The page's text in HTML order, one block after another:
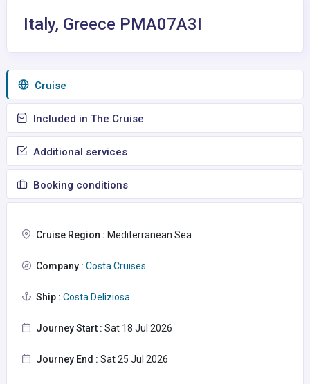
Italy, Greece PMA07A3I
Сruise
Included in The Cruise
Additional services
Booking conditions
Cruise Region : Mediterranean Sea
Company : Costa Cruises
Ship : Costa Deliziosa
Journey Start : Sat 18 Jul 2026
Journey End : Sat 25 Jul 2026